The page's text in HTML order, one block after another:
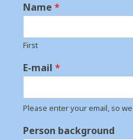
Name *
First
E-mail *
Please enter your email, so
Person background